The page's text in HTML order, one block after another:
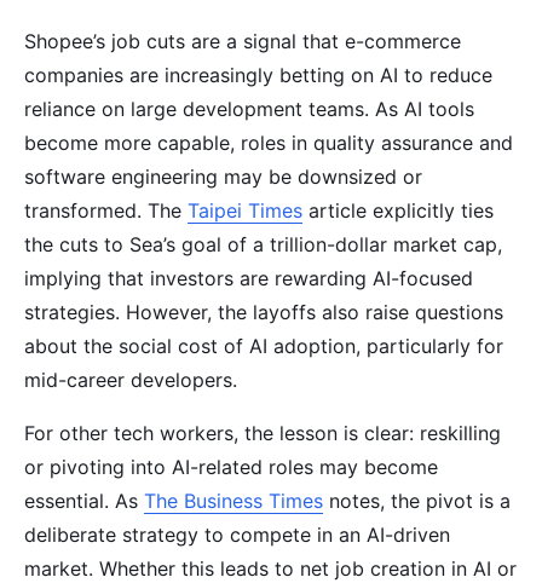
Shopee’s job cuts are a signal that e-commerce
companies are increasingly betting on AI to reduce
reliance on large development teams. As AI tools
become more capable, roles in quality assurance and
software engineering may be downsized or
transformed. The Taipei Times article explicitly ties
the cuts to Sea’s goal of a trillion-dollar market cap,
implying that investors are rewarding AI-focused
strategies. However, the layoffs also raise questions
about the social cost of AI adoption, particularly for
mid-career developers.
For other tech workers, the lesson is clear: reskilling
or pivoting into AI-related roles may become
essential. As The Business Times notes, the pivot is a
deliberate strategy to compete in an AI-driven
market. Whether this leads to net job creation in AI or